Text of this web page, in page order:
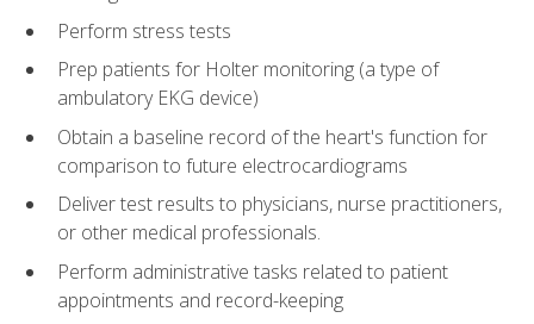
Perform stress tests
Prep patients for Holter monitoring (a type of
ambulatory EKG device)
Obtain a baseline record of the heart's function for
comparison to future electrocardiograms
Deliver test results to physicians, nurse practitioners,
or other medical professionals.
Perform administrative tasks related to patient
appointments and record-keeping